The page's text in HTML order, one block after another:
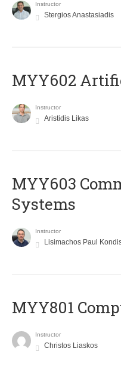
Instructor
Stergios Anastasiadis
MYY602
Instructor
Aristidis Likas
MYY603
Systems
Instructor
Lisimachos Paul
MYY801
Instructor
Christos Liaskos